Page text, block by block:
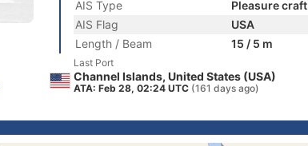
AIS Type
Pleasure craft
AIS Flag
USA
Length / Beam
15 / 5 m
Last Port
Channel Islands, United States (USA)
ATA: Feb 28, 02:24 UTC (161 days ago)